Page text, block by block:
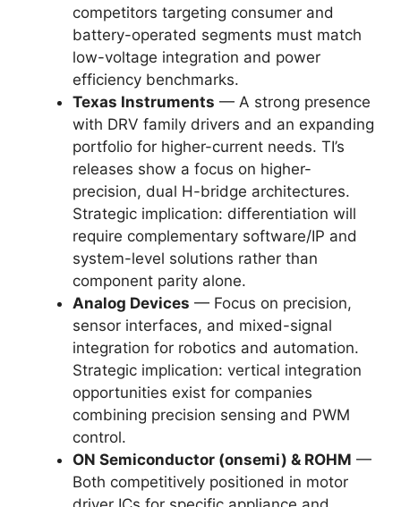
competitors targeting consumer and
battery-operated segments must match
low-voltage integration and power
efficiency benchmarks.
Texas Instruments — A strong presence
with DRV family drivers and an expanding
portfolio for higher-current needs. TI’s
releases show a focus on higher-
precision, dual H-bridge architectures.
Strategic implication: differentiation will
require complementary software/IP and
system-level solutions rather than
component parity alone.
Analog Devices — Focus on precision,
sensor interfaces, and mixed-signal
integration for robotics and automation.
Strategic implication: vertical integration
opportunities exist for companies
combining precision sensing and PWM
control.
ON Semiconductor (onsemi) & ROHM —
Both competitively positioned in motor